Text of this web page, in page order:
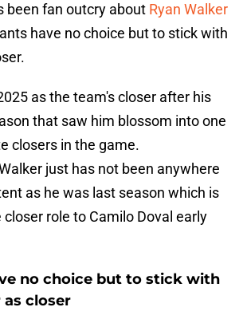
been fan outcry about Ryan Walker
have no choice but to stick with
as the team's closer after his
that saw him blossom into one
closers in the game.
just has not been anywhere
as he was last season which is
role to Camilo Doval early
no choice but to stick with
as closer